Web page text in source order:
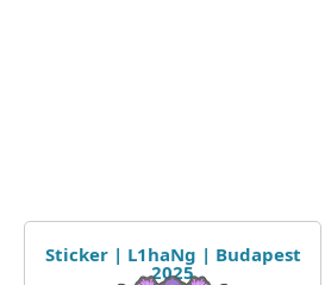
Sticker | L1haNg | Budapest
2025